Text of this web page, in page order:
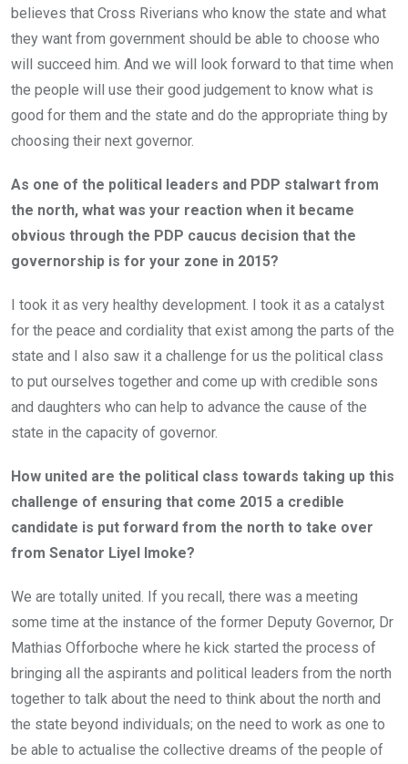
believes that Cross Riverians who know the state and what
they want from government should be able to choose who
will succeed him. And we will look forward to that time when
the people will use their good judgement to know what is
good for them and the state and do the appropriate thing by
choosing their next governor.
As one of the political leaders and PDP stalwart from
the north, what was your reaction when it became
obvious through the PDP caucus decision that the
governorship is for your zone in 2015?
I took it as very healthy development. I took it as a catalyst
for the peace and cordiality that exist among the parts of the
state and I also saw it a challenge for us the political class
to put ourselves together and come up with credible sons
and daughters who can help to advance the cause of the
state in the capacity of governor.
How united are the political class towards taking up this
challenge of ensuring that come 2015 a credible
candidate is put forward from the north to take over
from Senator Liyel Imoke?
We are totally united. If you recall, there was a meeting
some time at the instance of the former Deputy Governor, Dr
Mathias Offorboche where he kick started the process of
bringing all the aspirants and political leaders from the north
together to talk about the need to think about the north and
the state beyond individuals; on the need to work as one to
be able to actualise the collective dreams of the people of